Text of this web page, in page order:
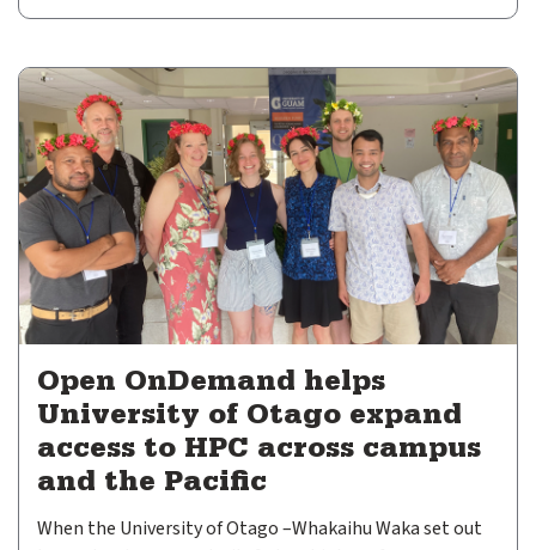
Shop
LinkedIn
VimeoGitHubDiscourse
Open OnDemand helps
University of Otago expand
access to HPC across campus
and the Pacific
When the University of Otago –Whakaihu Waka set out